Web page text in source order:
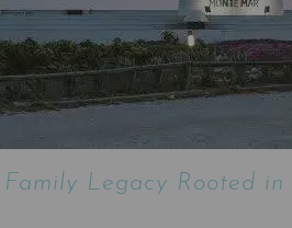
Legacy Rooted in